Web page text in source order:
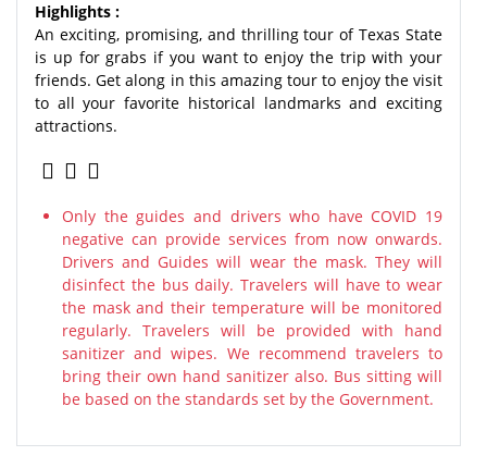
Highlights :
An exciting, promising, and thrilling tour of Texas State
is up for grabs if you want to enjoy the trip with your
friends. Get along in this amazing tour to enjoy the visit
to all your favorite historical landmarks and exciting
attractions.
Only the guides and drivers who have COVID 19
negative can provide services from now onwards.
Drivers and Guides will wear the mask. They will
disinfect the bus daily. Travelers will have to wear
the mask and their temperature will be monitored
regularly. Travelers will be provided with hand
sanitizer and wipes. We recommend travelers to
bring their own hand sanitizer also. Bus sitting will
be based on the standards set by the Government.